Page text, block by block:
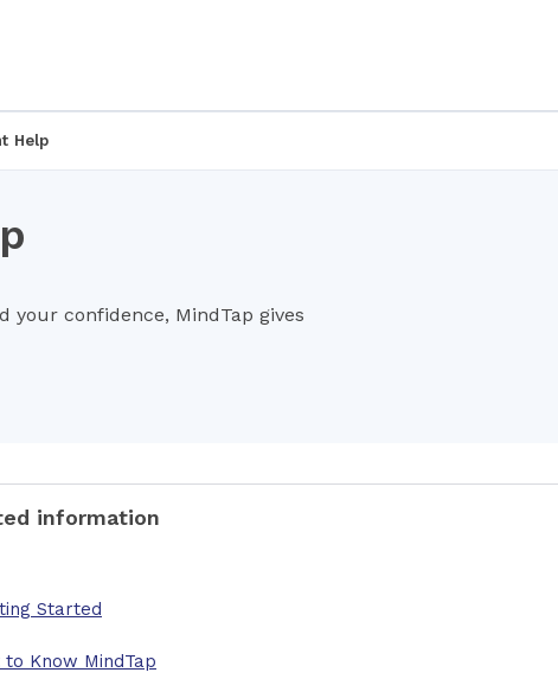
Help
your confidence, MindTap gives
information
Started
to Know MindTap